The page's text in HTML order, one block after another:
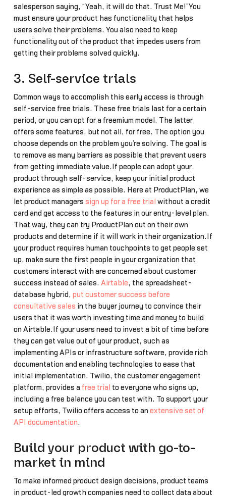
salesperson saying, “Yeah, it will do that. Trust Me!”You
must ensure your product has functionality that helps
users solve their problems. You also need to keep
functionality out of the product that impedes users from
getting their problems solved quickly.
3. Self-service trials
Common ways to accomplish this early access is through
self-service free trials. These free trials last for a certain
period, or you can opt for a freemium model. The latter
offers some features, but not all, for free. The option you
choose depends on the problem you’re solving. The goal is
to remove as many barriers as possible that prevent users
from getting immediate value.If people can adopt your
product through self-service, keep your initial product
experience as simple as possible. Here at ProductPlan, we
let product managers sign up for a free trial without a credit
card and get access to the features in our entry-level plan.
That way, they can try ProductPlan out on their own
products and determine if it will work in their organization.If
your product requires human touchpoints to get people set
up, make sure the first people in your organization that
customers interact with are concerned about customer
success instead of sales. Airtable, the spreadsheet-
database hybrid, put customer success before
consultative sales in the buyer journey to convince their
users that it was worth investing time and money to build
on Airtable.If your users need to invest a bit of time before
they can get value out of your product, such as
implementing APIs or infrastructure software, provide rich
documentation and enabling technologies to ease that
initial implementation. Twilio, the customer engagement
platform, provides a free trial to everyone who signs up,
including a free balance you can test with. To support your
setup efforts, Twilio offers access to an extensive set of
API documentation.
Build your product with go-to-
market in mind
To make informed product design decisions, product teams
in product-led growth companies need to collect data about